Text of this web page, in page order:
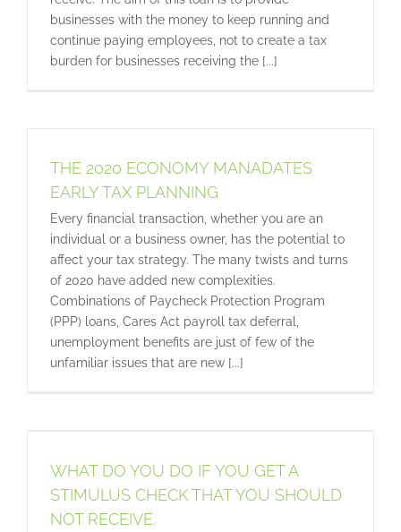
businesses with the money to keep running and
continue paying employees, not to create a tax
burden for businesses receiving the [...]
THE 2020 ECONOMY MANADATES
EARLY TAX PLANNING
Every financial transaction, whether you are an
individual or a business owner, has the potential to
affect your tax strategy. The many twists and turns
of 2020 have added new complexities.
Combinations of Paycheck Protection Program
(PPP) loans, Cares Act payroll tax deferral,
unemployment benefits are just of few of the
unfamiliar issues that are new [...]
WHAT DO YOU DO IF YOU GET A
STIMULUS CHECK THAT YOU SHOULD
NOT RECEIVE.